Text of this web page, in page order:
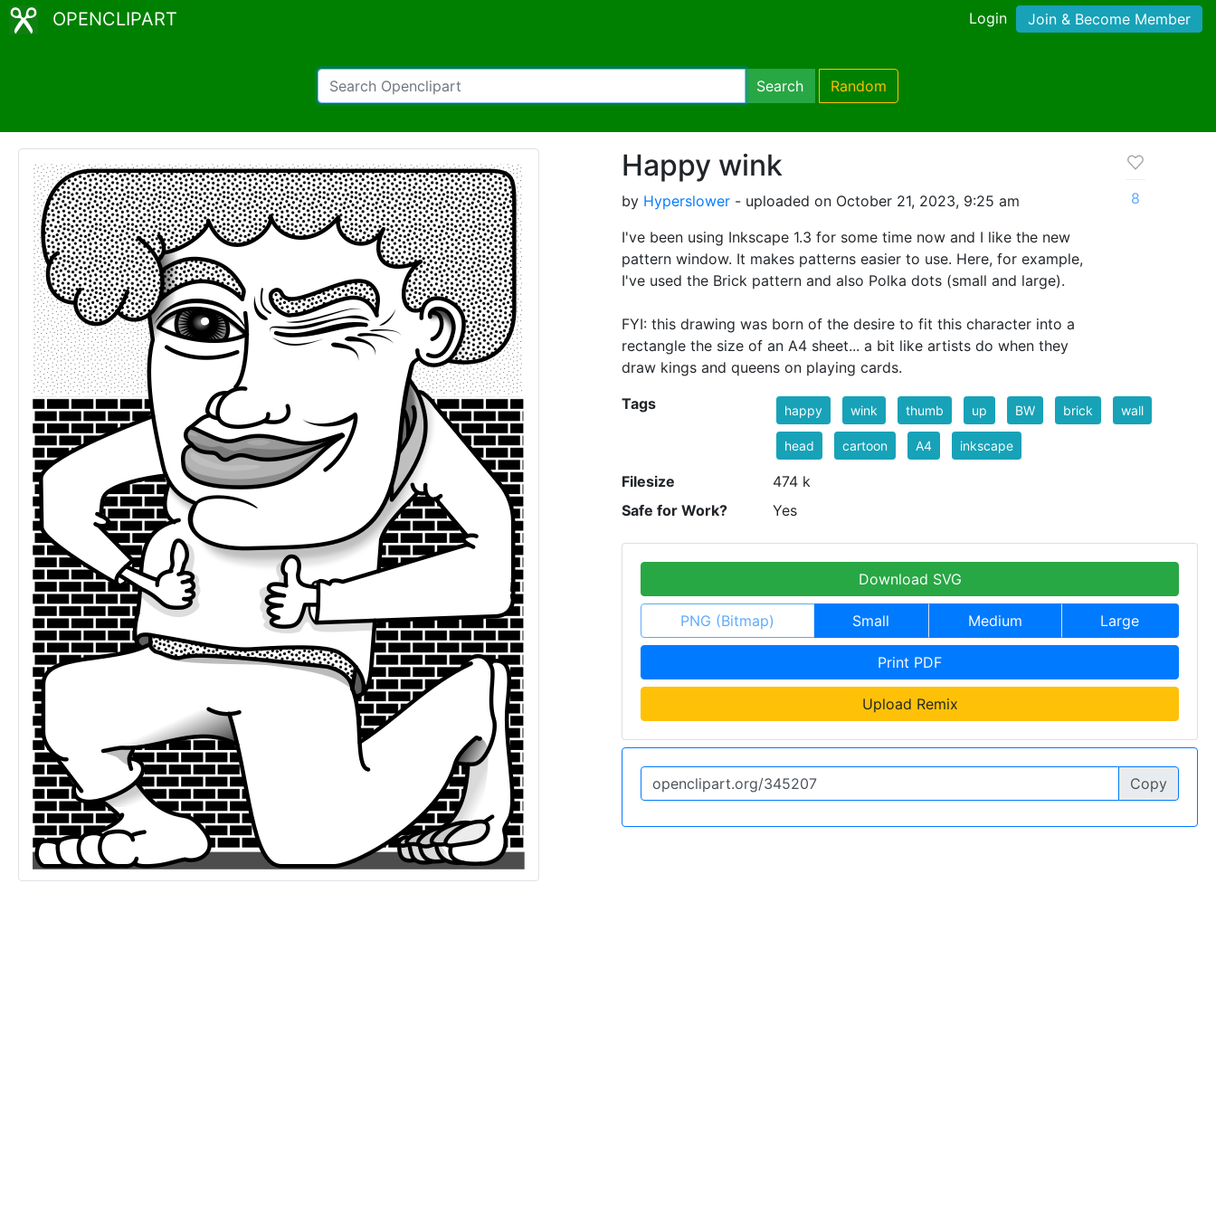
OPENCLIPART Login Join & Become Member
Search Random
Happy wink
by Hyperslower - uploaded on October 21, 2023, 9:25 am
I've been using Inkscape 1.3 for some time now and I like the new
pattern window. It makes patterns easier to use. Here, for example,
I've used the Brick pattern and also Polka dots (small and large).
FYI: this drawing was born of the desire to fit this character into a
rectangle the size of an A4 sheet... a bit like artists do when they
draw kings and queens on playing cards.
8
Tags happy wink thumb up BW brick wall
head cartoon A4 inkscape
Filesize
474 k
Safe for Work?
Yes
Download SVG
PNG (Bitmap) Small Medium Large
Print PDF
Upload Remix
Copy